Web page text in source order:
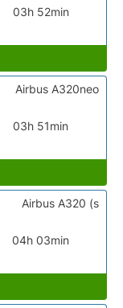
03h 52min
03h 51min
Airbus A320neo
04h 03min
Airbus A320 (s